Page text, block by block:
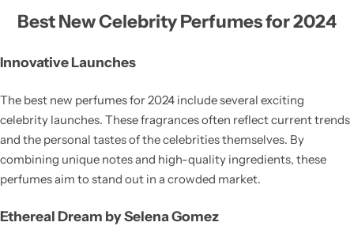
Best New Celebrity Perfumes for 2024
Innovative Launches
The best new perfumes for 2024 include several exciting
celebrity launches. These fragrances often reflect current trends
and the personal tastes of the celebrities themselves. By
combining unique notes and high-quality ingredients, these
perfumes aim to stand out in a crowded market.
Ethereal Dream by Selena Gomez